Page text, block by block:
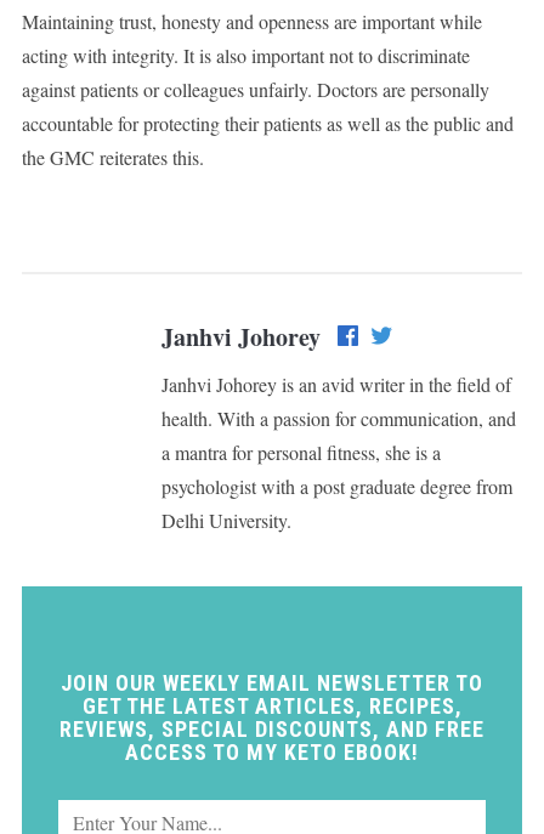
Maintaining trust, honesty and openness are important while
acting with integrity. It is also important not to discriminate
against patients or colleagues unfairly. Doctors are personally
accountable for protecting their patients as well as the public and
the GMC reiterates this.
Janhvi Johorey
Janhvi Johorey is an avid writer in the field of
health. With a passion for communication, and
a mantra for personal fitness, she is a
psychologist with a post graduate degree from
Delhi University.
JOIN OUR WEEKLY EMAIL NEWSLETTER TO
GET THE LATEST ARTICLES, RECIPES,
REVIEWS, SPECIAL DISCOUNTS, AND FREE
ACCESS TO MY KETO EBOOK!